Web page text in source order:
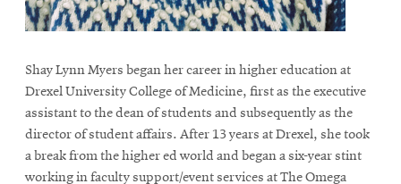
Shay Lynn Myers began her career in higher education at
Drexel University College of Medicine, first as the executive
assistant to the dean of students and subsequently as the
director of student affairs. After 13 years at Drexel, she took
a break from the higher ed world and began a six-year stint
working in faculty support/event services at The Omega